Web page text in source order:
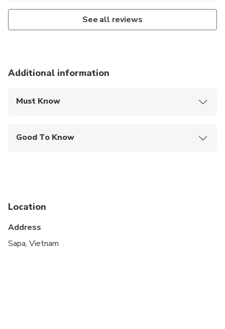
other during the trip.!
See all reviews
Additional information
Must Know
Good To Know
Not recommended for travelers with spinal injuries
Not recommended for pregnant travelers
Location
Address
Sapa, Vietnam